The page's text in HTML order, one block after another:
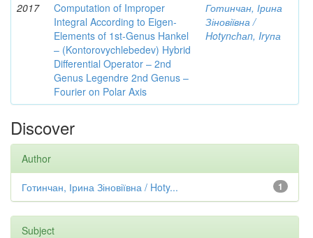
2017
Computation of Improper
Integral According to Eigen-
Elements of 1st-Genus Hankel
– (Kontorovychlebedev) Hybrid
Differential Operator – 2nd
Genus Legendre 2nd Genus –
Fourier on Polar Axis
Готинчан, Ірина
Зіновіївна /
Hotynсhаn, Iryпа
Discover
Author
1
Готинчан, Ірина Зіновіївна / Hoty...
Subject